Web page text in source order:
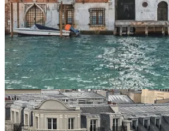
build four, six, or eight homes instead?
I think the answer is yes.
Not an unlimited right to build anything,
impose genuine nuisances on neighbors.
safety codes, stormwater, fire access,
standards of habitability.
But a right to build small multifamily
on large residential lots where detached
already allowed.